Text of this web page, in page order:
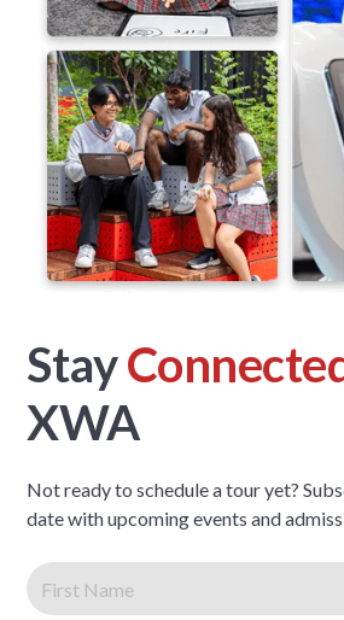
Stay
XWA
Not ready to schedule a tour yet?
date with upcoming events and